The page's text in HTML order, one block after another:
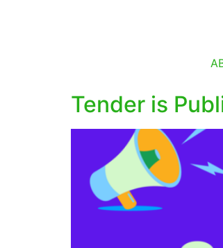
Tender is